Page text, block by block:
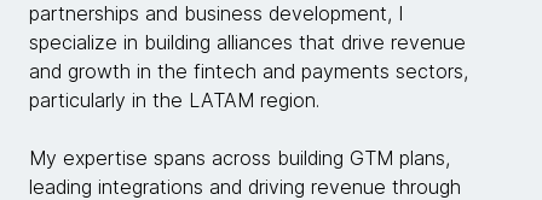
partnerships and business development, I
specialize in building alliances that drive revenue
and growth in the fintech and payments sectors,
particularly in the LATAM region.
My expertise spans across building GTM plans,
leading integrations and driving revenue through